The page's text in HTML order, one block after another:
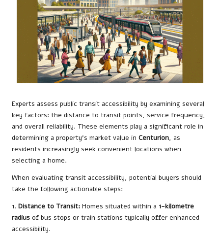
Experts assess public transit accessibility by examining several
key factors: the distance to transit points, service frequency,
and overall reliability. These elements play a significant role in
determining a property’s market value in Centurion, as
residents increasingly seek convenient locations when
selecting a home.
When evaluating transit accessibility, potential buyers should
take the following actionable steps:
1. Distance to Transit: Homes situated within a 1-kilometre
radius of bus stops or train stations typically offer enhanced
accessibility.